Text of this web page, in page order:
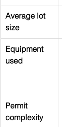
Average lot
size
Equipment
used
Permit
complexity